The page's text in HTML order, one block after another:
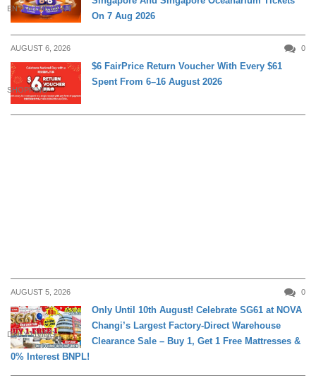
ENTERTAINMENT
On 7 Aug 2026
AUGUST 6, 2026 0
SHOPPING
$6 FairPrice Return Voucher With Every $61
Spent From 6–16 August 2026
AUGUST 5, 2026 0
DAILY LIVING
Only Until 10th August! Celebrate SG61 at NOVA
Changi’s Largest Factory-Direct Warehouse
Clearance Sale – Buy 1, Get 1 Free Mattresses &
0% Interest BNPL!